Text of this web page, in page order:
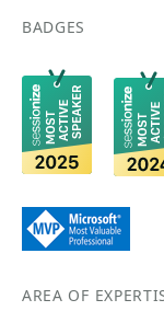
BADGES
AREA OF